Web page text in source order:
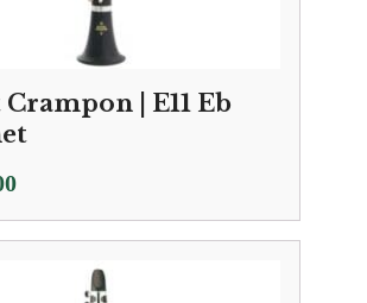
| E11 Eb